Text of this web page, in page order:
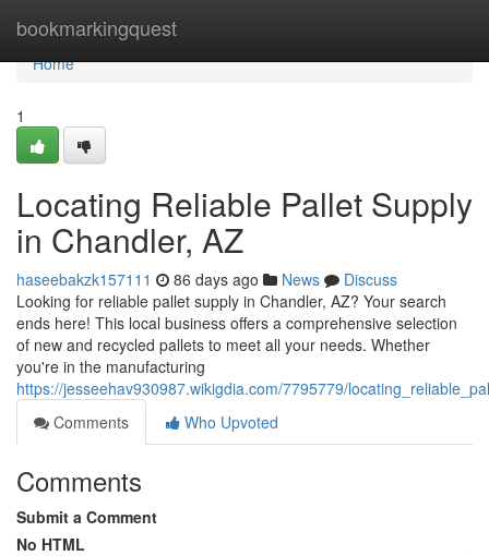
bookmarkingquest
Home
Home
1
Locating Reliable Pallet Supply
in Chandler, AZ
haseebakzk157111 86 days ago News
Discuss
Looking for reliable pallet supply in Chandler, AZ? Your search
ends here! This local business offers a comprehensive selection
of new and recycled pallets to meet all your needs. Whether
you're in the manufacturing
https://jesseehav930987.wikigdia.com/7795779/
Comments
Who Upvoted
Comments
Submit a Comment
No HTML